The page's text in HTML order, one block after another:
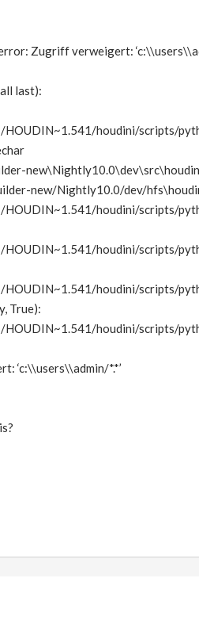
Zugriff verweigert:
last):
houdini/scripts/
new/Nightly10.0/dev/
houdini/scripts/
houdini/scripts/
houdini/scripts/
True):
houdini/scripts/
‘c:\\users\\admin/*.*’